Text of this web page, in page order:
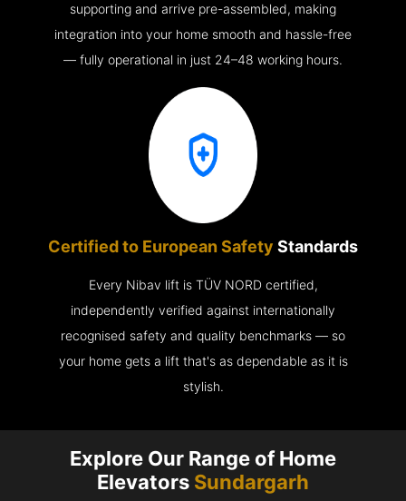
supporting and arrive pre-assembled, making
integration into your home smooth and hassle-free
— fully operational in just 24–48 working hours.
Certified to European Safety Standards
Every Nibav lift is TÜV NORD certified,
independently verified against internationally
recognised safety and quality benchmarks — so
your home gets a lift that's as dependable as it is
stylish.
Explore Our Range of Home
Elevators Sundargarh